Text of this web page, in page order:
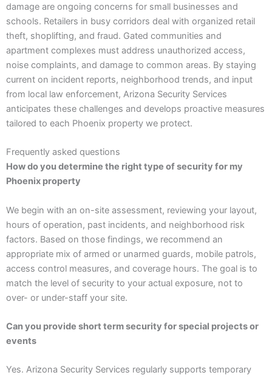
damage are ongoing concerns for small businesses and
schools. Retailers in busy corridors deal with organized retail
theft, shoplifting, and fraud. Gated communities and
apartment complexes must address unauthorized access,
noise complaints, and damage to common areas. By staying
current on incident reports, neighborhood trends, and input
from local law enforcement, Arizona Security Services
anticipates these challenges and develops proactive measures
tailored to each Phoenix property we protect.
Frequently asked questions
How do you determine the right type of security for my
Phoenix property
We begin with an on-site assessment, reviewing your layout,
hours of operation, past incidents, and neighborhood risk
factors. Based on those findings, we recommend an
appropriate mix of armed or unarmed guards, mobile patrols,
access control measures, and coverage hours. The goal is to
match the level of security to your actual exposure, not to
over- or under-staff your site.
Can you provide short term security for special projects or
events
Yes. Arizona Security Services regularly supports temporary